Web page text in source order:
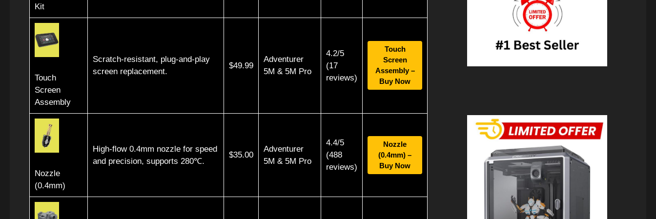
Kit
Touch
Screen
Assembly
Scratch-resistant, plug-and-play
screen replacement.
$49.99
Adventurer
5M & 5M Pro
4.2/5
(17
reviews)
Touch
Screen
Assembly –
Buy Now
Nozzle
(0.4mm)
High-flow 0.4mm nozzle for speed
and precision, supports 280℃.
$35.00
Adventurer
5M & 5M Pro
4.4/5
(488
reviews)
Nozzle
(0.4mm) –
Buy Now